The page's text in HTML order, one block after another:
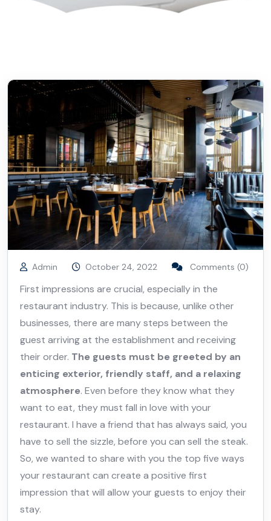
Admin October 24, 2022 Comments (0)
First impressions are crucial, especially in the
restaurant industry. This is because, unlike other
businesses, there are many steps between the
guest arriving at the establishment and receiving
their order. The guests must be greeted by an
enticing exterior, friendly staff, and a relaxing
atmosphere. Even before they know what they
want to eat, they must fall in love with your
restaurant. I have a friend that has always said, you
have to sell the sizzle, before you can sell the steak.
So, we wanted to share with you the top five ways
your restaurant can create a positive first
impression that will allow your guests to enjoy their
stay.